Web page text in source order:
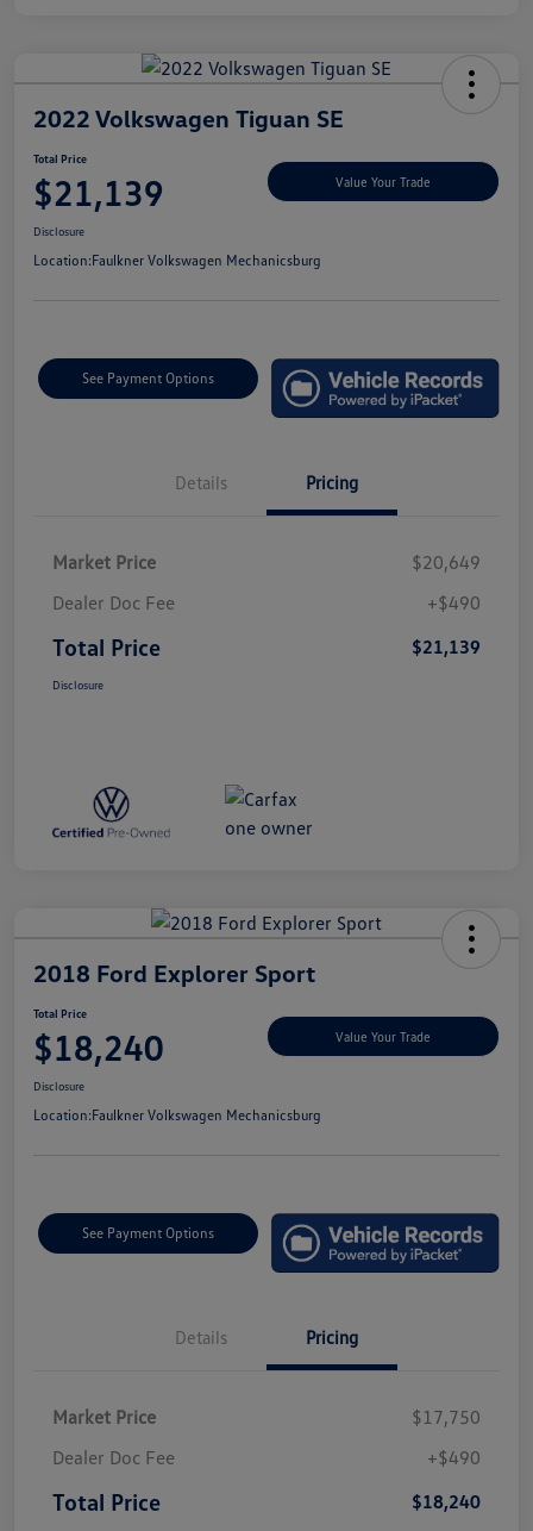
2022 Volkswagen Tiguan SE
Total Price
$21,139 Value Your Trade
Disclosure
Location:Faulkner Volkswagen Mechanicsburg
See Payment Options
Details Pricing
Market Price
$20,649
Dealer Doc Fee
+$490
Total Price $21,139
Disclosure
2018 Ford Explorer Sport
Total Price
$18,240 Value Your Trade
Disclosure
Location:Faulkner Volkswagen Mechanicsburg
See Payment Options
Details Pricing
Market Price
$17,750
Dealer Doc Fee
+$490
Total Price $18,240